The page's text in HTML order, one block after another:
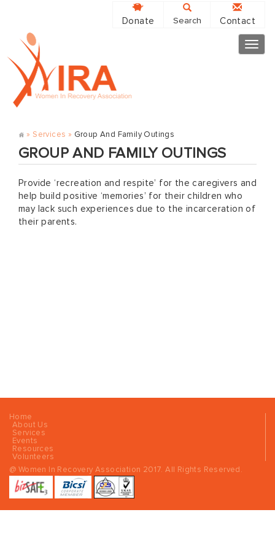
Donate Search Contact
» Services » Group And Family Outings
GROUP AND FAMILY OUTINGS
Provide ‘recreation and respite’ for the caregivers and
help build positive ‘memories’ for their children who
may lack such experiences due to the incarceration of
their parents.
Home
About Us
Services
Events
Resources
Volunteers
@ Women In Recovery Association 2017. All Rights Reserved.